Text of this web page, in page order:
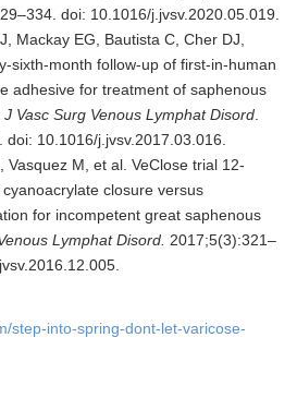
doi: 10.1016/j.jvsv.2020.05.019.
Mackay EG, Bautista C, Cher DJ,
sixth-month follow-up of first-in-human
adhesive for treatment of saphenous
J Vasc Surg Venous Lymphat Disord.
doi: 10.1016/j.jvsv.2017.03.016.
Vasquez M, et al. VeClose trial 12-
closure versus
for incompetent great saphenous
Lymphat Disord. 2017;5(3):321–
step-into-spring-dont-let-varicose-